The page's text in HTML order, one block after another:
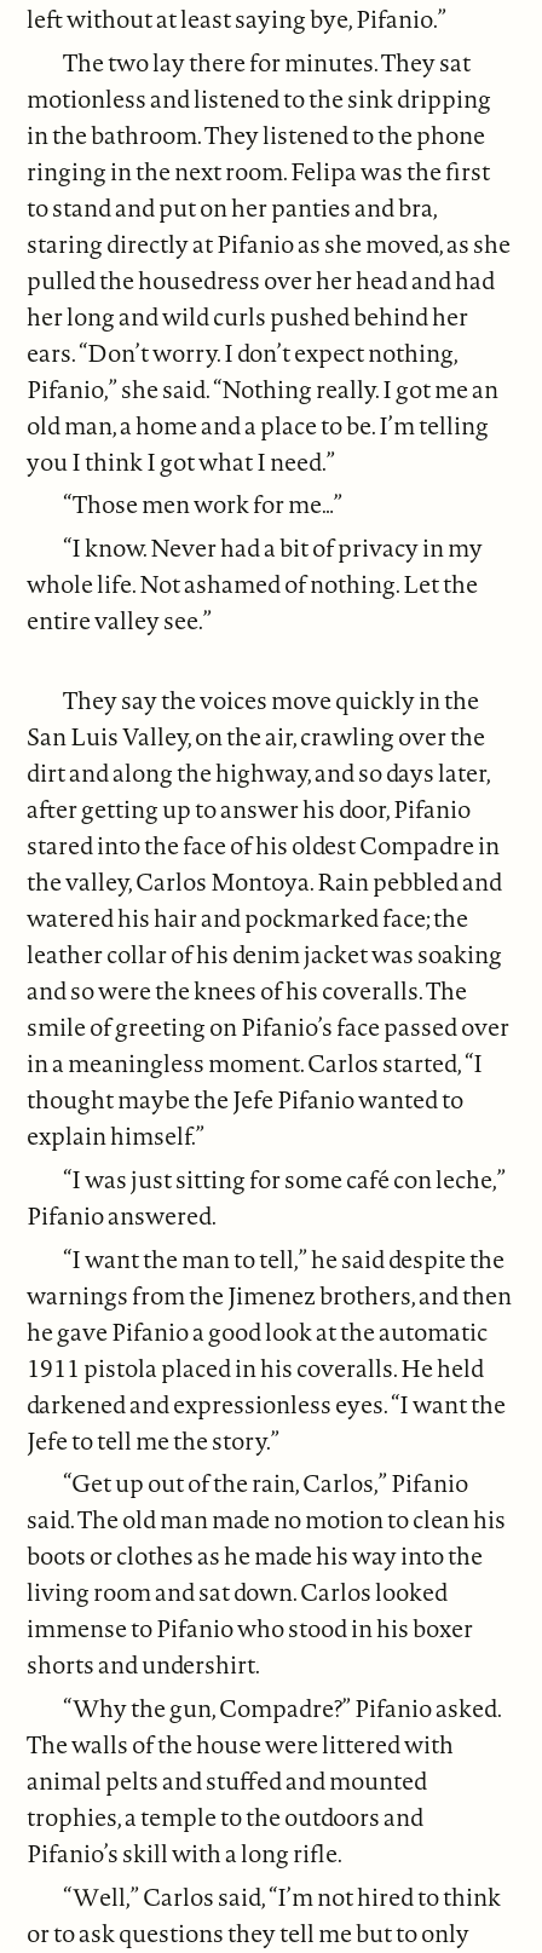
left without at least saying bye, Pifanio.”
The two lay there for minutes. They sat
motionless and listened to the sink dripping
in the bathroom. They listened to the phone
ringing in the next room. Felipa was the first
to stand and put on her panties and bra,
staring directly at Pifanio as she moved, as she
pulled the housedress over her head and had
her long and wild curls pushed behind her
ears. “Don’t worry. I don’t expect nothing,
Pifanio,” she said. “Nothing really. I got me an
old man, a home and a place to be. I’m telling
you I think I got what I need.”
“Those men work for me…”
“I know. Never had a bit of privacy in my
whole life. Not ashamed of nothing. Let the
entire valley see.”
They say the voices move quickly in the
San Luis Valley, on the air, crawling over the
dirt and along the highway, and so days later,
after getting up to answer his door, Pifanio
stared into the face of his oldest Compadre in
the valley, Carlos Montoya. Rain pebbled and
watered his hair and pockmarked face; the
leather collar of his denim jacket was soaking
and so were the knees of his coveralls. The
smile of greeting on Pifanio’s face passed over
in a meaningless moment. Carlos started, “I
thought maybe the Jefe Pifanio wanted to
explain himself.”
“I was just sitting for some café con leche,”
Pifanio answered.
“I want the man to tell,” he said despite the
warnings from the Jimenez brothers, and then
he gave Pifanio a good look at the automatic
1911 pistola placed in his coveralls. He held
darkened and expressionless eyes. “I want the
Jefe to tell me the story.”
“Get up out of the rain, Carlos,” Pifanio
said. The old man made no motion to clean his
boots or clothes as he made his way into the
living room and sat down. Carlos looked
immense to Pifanio who stood in his boxer
shorts and undershirt.
“Why the gun, Compadre?” Pifanio asked.
The walls of the house were littered with
animal pelts and stuffed and mounted
trophies, a temple to the outdoors and
Pifanio’s skill with a long rifle.
“Well,” Carlos said, “I’m not hired to think
or to ask questions they tell me but to only